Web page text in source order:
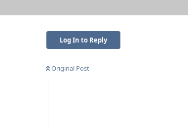
Log In to Reply
Original Post